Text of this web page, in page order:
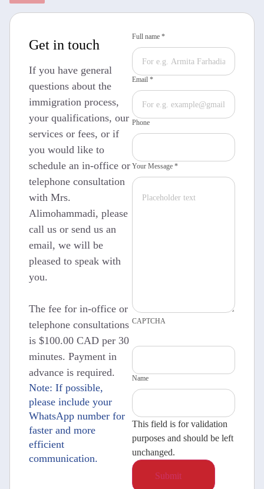
Get in touch
If you have general
questions about the
immigration process,
your qualifications, our
services or fees, or if
you would like to
schedule an in-office or
telephone consultation
with Mrs.
Alimohammadi, please
call us or send us an
email, we will be
pleased to speak with
you.
The fee for in-office or
telephone consultations
is $100.00 CAD per 30
minutes. Payment in
advance is required.
Note: If possible,
please include your
WhatsApp number for
faster and more
efficient
communication.
Full name *
Email *
Phone
Your Message *
CAPTCHA
Name
This field is for validation
purposes and should be left
unchanged.